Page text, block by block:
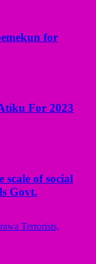
for
For 2023
scale of social
Govt.